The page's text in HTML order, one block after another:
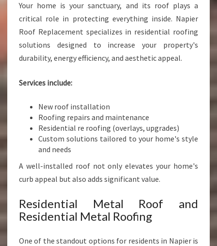
Your home is your sanctuary, and its roof plays a
critical role in protecting everything inside. Napier
Roof Replacement specializes in residential roofing
solutions designed to increase your property's
durability, energy efficiency, and aesthetic appeal.
Services include:
New roof installation
Roofing repairs and maintenance
Residential re roofing (overlays, upgrades)
Custom solutions tailored to your home's style
and needs
A well-installed roof not only elevates your home's
curb appeal but also adds significant value.
Residential Metal Roof and
Residential Metal Roofing
One of the standout options for residents in Napier is